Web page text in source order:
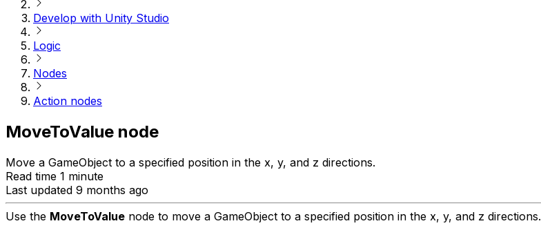
Develop with Unity Studio
Logic
Nodes
Action nodes
MoveToValue node
Move a GameObject to a specified position in the x, y, and z directions.
Read time 1 minute
Last updated 9 months ago
Use the MoveToValue node to move a GameObject to a specified position in the x, y, and z directions.